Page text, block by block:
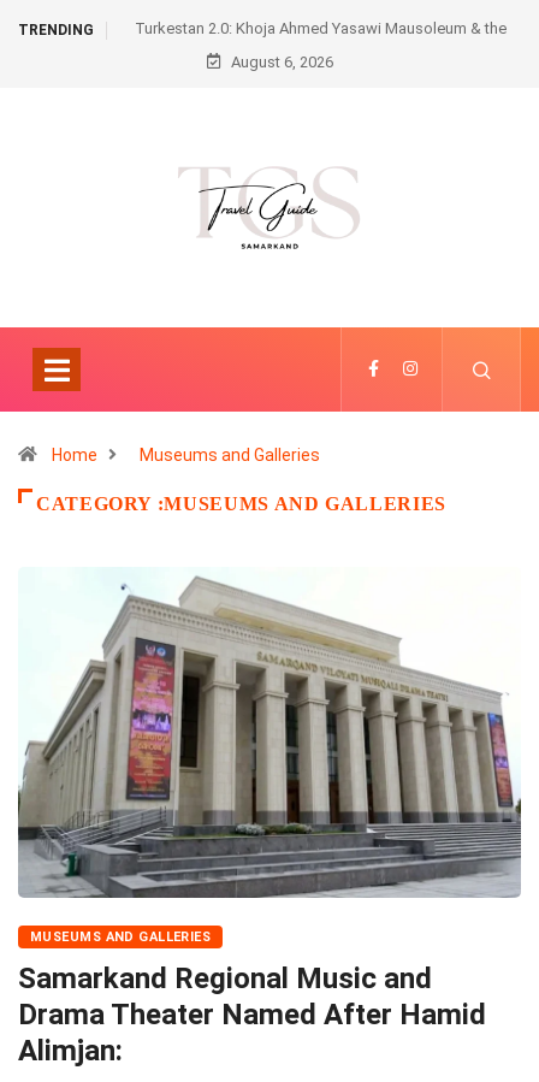
TRENDING
Turkestan 2.0: Khoja Ahmed Yasawi Mausoleum & the
Futuristic Karavansaray
August 6, 2026
Home Museums and Galleries
CATEGORY :MUSEUMS AND GALLERIES
MUSEUMS AND GALLERIES
Samarkand Regional Music and
Drama Theater Named After Hamid
Alimjan: